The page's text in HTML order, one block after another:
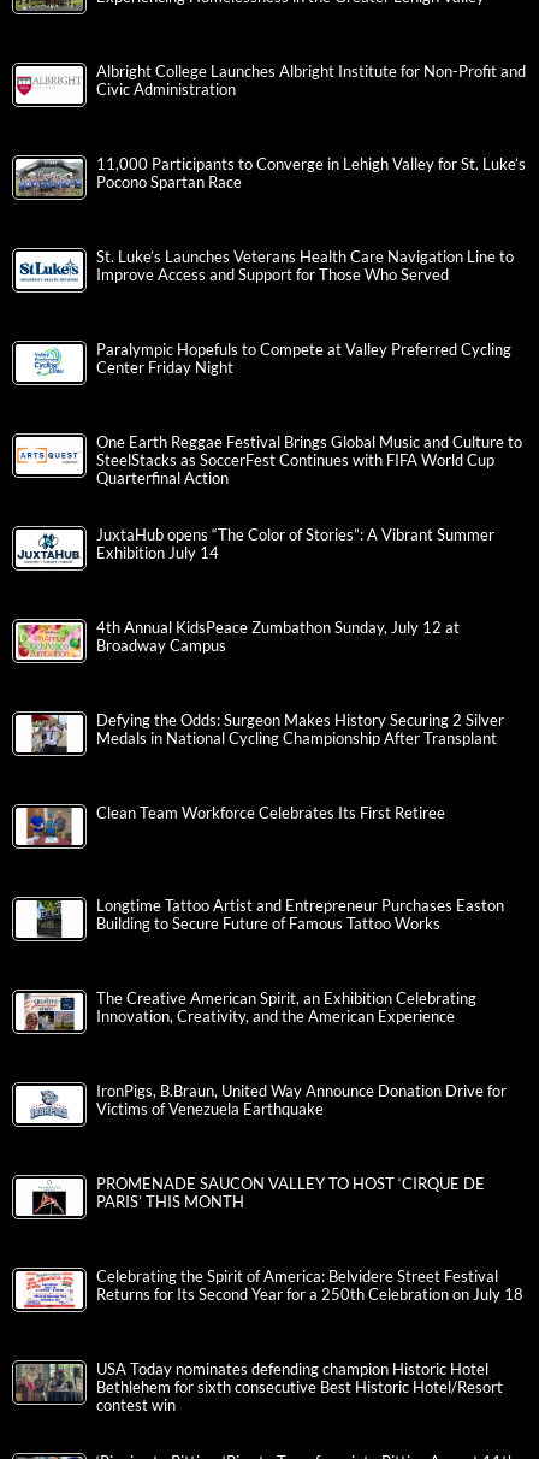
Albright College Launches Albright Institute for Non-Profit and
Civic Administration
11,000 Participants to Converge in Lehigh Valley for St. Luke’s
Pocono Spartan Race
St. Luke’s Launches Veterans Health Care Navigation Line to
Improve Access and Support for Those Who Served
Paralympic Hopefuls to Compete at Valley Preferred Cycling
Center Friday Night
One Earth Reggae Festival Brings Global Music and Culture to
SteelStacks as SoccerFest Continues with FIFA World Cup
Quarterfinal Action
JuxtaHub opens “The Color of Stories”: A Vibrant Summer
Exhibition July 14
4th Annual KidsPeace Zumbathon Sunday, July 12 at
Broadway Campus
Defying the Odds: Surgeon Makes History Securing 2 Silver
Medals in National Cycling Championship After Transplant
Clean Team Workforce Celebrates Its First Retiree
Longtime Tattoo Artist and Entrepreneur Purchases Easton
Building to Secure Future of Famous Tattoo Works
The Creative American Spirit, an Exhibition Celebrating
Innovation, Creativity, and the American Experience
IronPigs, B.Braun, United Way Announce Donation Drive for
Victims of Venezuela Earthquake
PROMENADE SAUCON VALLEY TO HOST ‘CIRQUE DE
PARIS’ THIS MONTH
Celebrating the Spirit of America: Belvidere Street Festival
Returns for Its Second Year for a 250th Celebration on July 18
USA Today nominates defending champion Historic Hotel
Bethlehem for sixth consecutive Best Historic Hotel/Resort
contest win